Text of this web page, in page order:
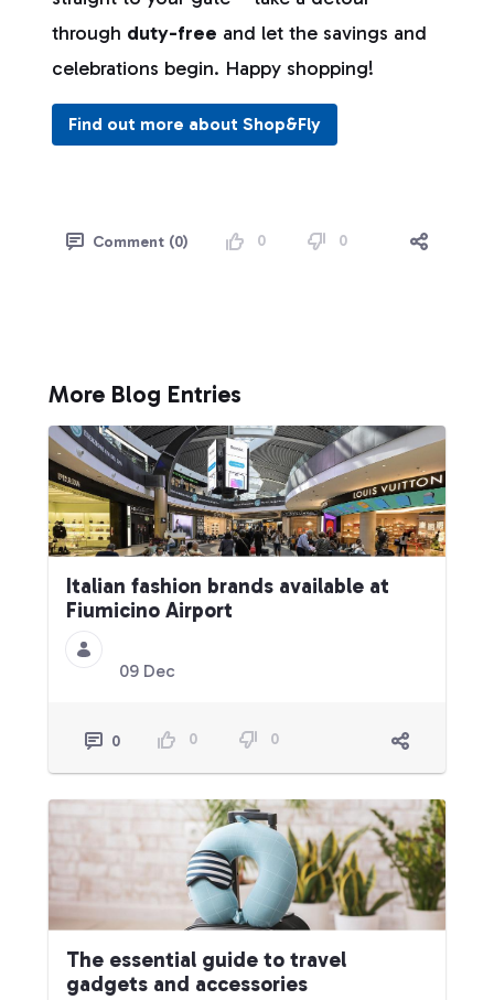
through duty-free and let the savings and
celebrations begin. Happy shopping!
Find out more about Shop&Fly
Comment (0) 0 0
More Blog Entries
Italian fashion brands available at
Fiumicino Airport
09 Dec
0 0 0
The essential guide to travel
gadgets and accessories